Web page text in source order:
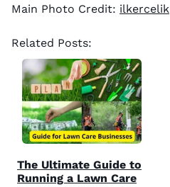
Main Photo Credit: ilkercelik
Related Posts:
The Ultimate Guide to
Running a Lawn Care